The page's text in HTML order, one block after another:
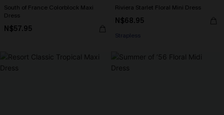
South of France Colorblock Maxi
Dress
N$57.95
Riviera Starlet Floral Mini Dress
N$68.95
Strapless